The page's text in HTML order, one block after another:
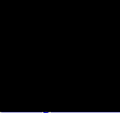
the Summer